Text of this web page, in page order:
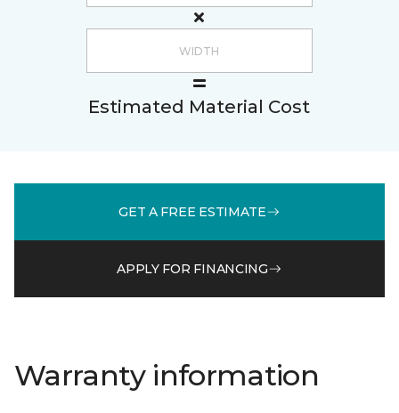
Estimated Material Cost
GET A FREE ESTIMATE
APPLY FOR FINANCING
Warranty information